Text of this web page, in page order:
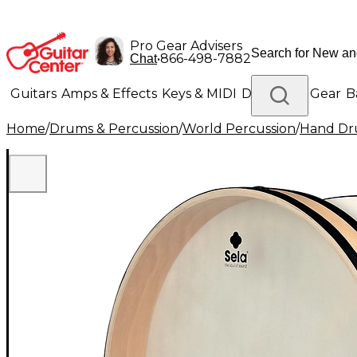
Pro Gear Advisers
Chat•866-498-7882
Guitars Amps & Effects Keys & MIDI Drums DJ Gear
Lighting Band & Orchestra Platinum Gear
Home/Drums & Percussion/World Percussion/Hand